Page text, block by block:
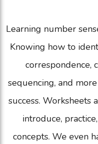
Learning number
Knowing how to
correspondence,
sequencing, and
success. Worksheets
introduce,
concepts. We even